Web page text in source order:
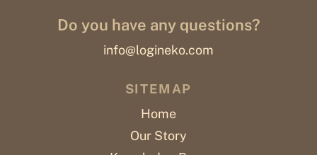
Do you have any questions?
info@logineko.com
SITEMAP
Home
Our Story